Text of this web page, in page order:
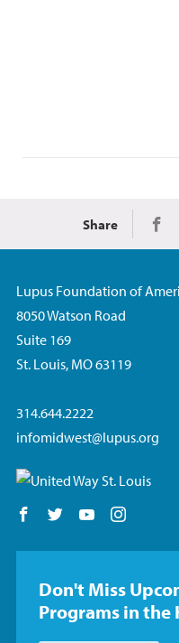
Share
Lupus Foundation of
8050 Watson Road
Suite 169
St. Louis, MO 63119
314.644.2222
infomidwest@lupus.org
Follow us on Facebook
Follow us on
Follow us on
Don't Miss
Programs in the